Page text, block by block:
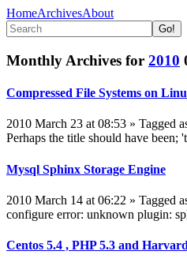
HomeArchivesAbout
Monthly Archives for 2010
Compressed File Systems on
2010 March 23 at 08:53 » Tagged
Perhaps the title should have been;
Mysql Sphinx Storage Engine
2010 March 14 at 06:22 » Tagged
configure error: unknown plugin:
Centos 5.4 , PHP 5.3 and